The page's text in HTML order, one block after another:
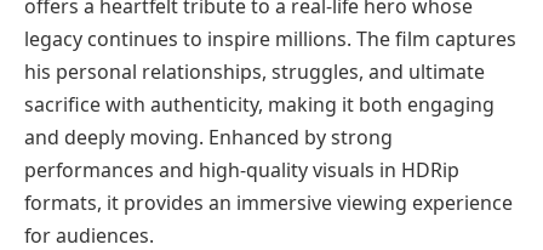
offers a heartfelt tribute to a real-life hero whose
legacy continues to inspire millions. The film captures
his personal relationships, struggles, and ultimate
sacrifice with authenticity, making it both engaging
and deeply moving. Enhanced by strong
performances and high-quality visuals in HDRip
formats, it provides an immersive viewing experience
for audiences.